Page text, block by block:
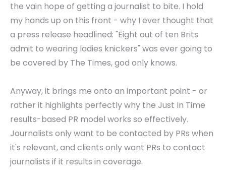
the vain hope of getting a journalist to bite. I hold
my hands up on this front - why I ever thought that
a press release headlined: "Eight out of ten Brits
admit to wearing ladies knickers" was ever going to
be covered by The Times, god only knows.
Anyway, it brings me onto an important point - or
rather it highlights perfectly why the Just In Time
results-based PR model works so effectively.
Journalists only want to be contacted by PRs when
it's relevant, and clients only want PRs to contact
journalists if it results in coverage.